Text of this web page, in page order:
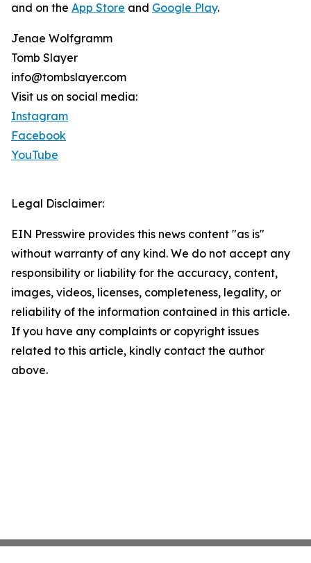
and on the App Store and Google Play.
Jenae Wolfgramm
Tomb Slayer
info@tombslayer.com
Visit us on social media:
Instagram
Facebook
YouTube
Legal Disclaimer:
EIN Presswire provides this news content "as is"
without warranty of any kind. We do not accept any
responsibility or liability for the accuracy, content,
images, videos, licenses, completeness, legality, or
reliability of the information contained in this article.
If you have any complaints or copyright issues
related to this article, kindly contact the author
above.